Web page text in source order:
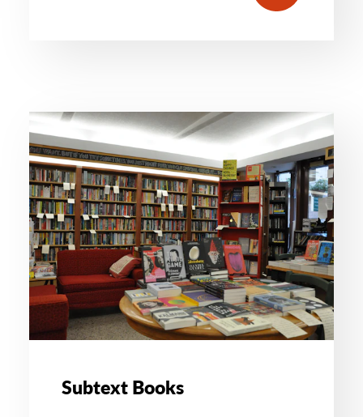
Subtext Books